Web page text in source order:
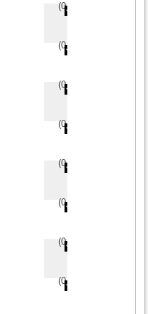
(0/
(0/
(0/
(0/
(0/
(0/
(0/
(0/